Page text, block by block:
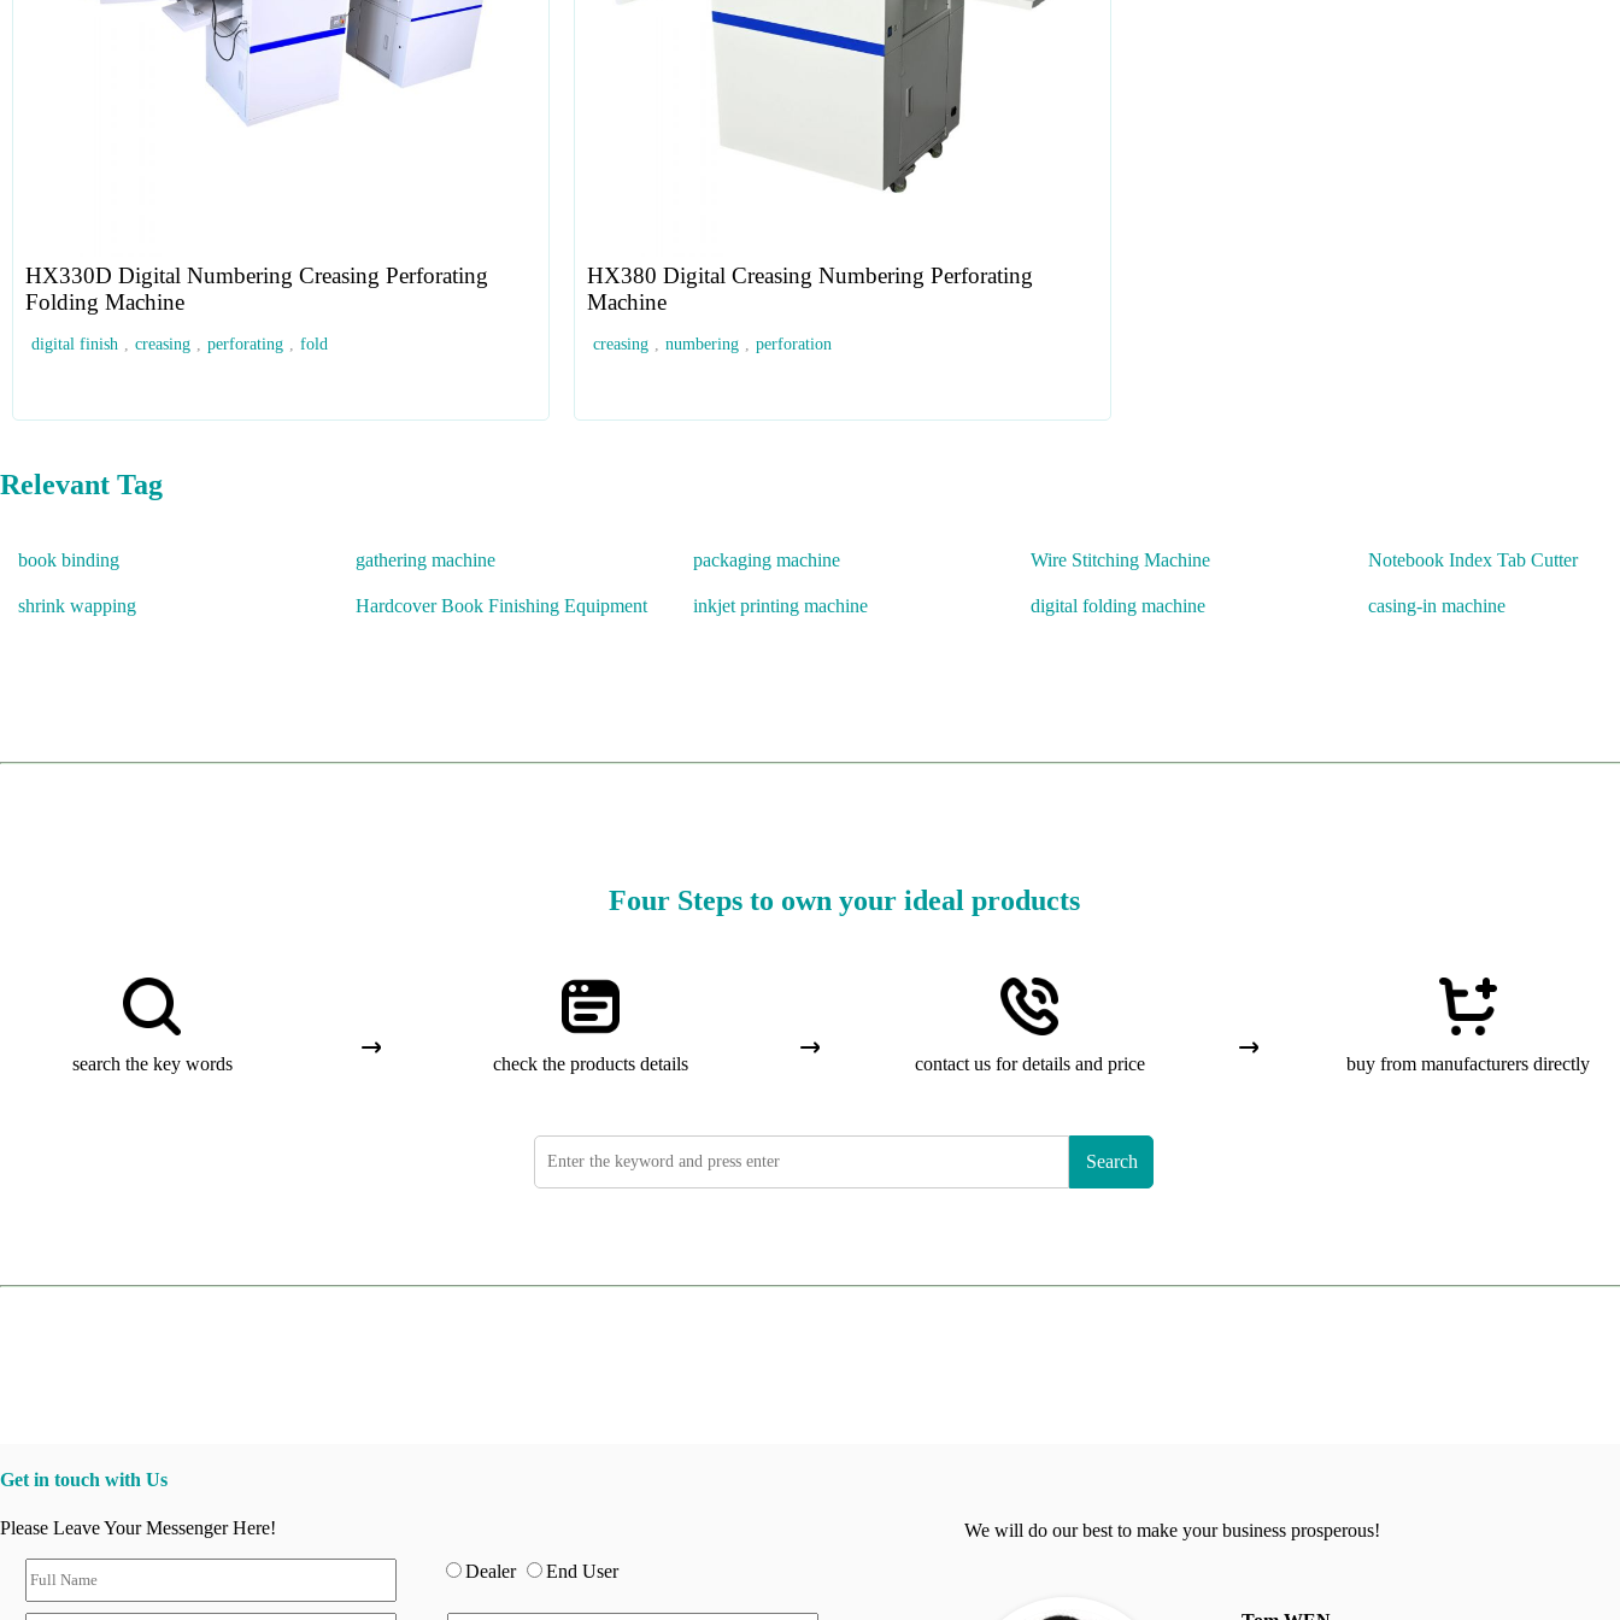
HX330D Digital Numbering Creasing Perforating
Folding Machine
digital finish , creasing , perforating , fold
HX380 Digital Creasing Numbering Perforating
Machine
creasing , numbering , perforation
Relevant Tag
book binding gathering machine packaging machine Wire Stitching Machine Notebook Index Tab Cutter
shrink wapping Hardcover Book Finishing Equipment inkjet printing machine digital folding machine casing-in machine
Four Steps to own your ideal products
search the key words check the products details contact us for details and price buy from manufacturers directly
Search
Get in touch with Us
Please Leave Your Messenger Here!
Dealer End User
We will do our best to make your business prosperous!